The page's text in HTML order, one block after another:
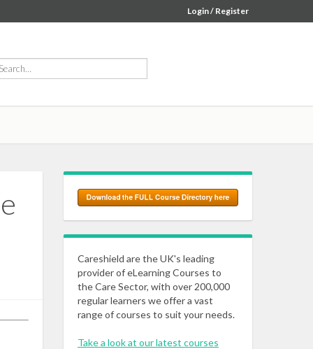
Login / Register
Careshield are the UK's leading
provider of eLearning Courses to
the Care Sector, with over 200,000
regular learners we offer a vast
range of courses to suit your needs.
Take a look at our latest courses